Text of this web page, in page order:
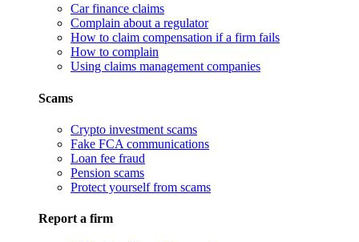
Car finance claims
Complain about a regulator
How to claim compensation if a firm fails
How to complain
Using claims management companies
Scams
Crypto investment scams
Fake FCA communications
Loan fee fraud
Pension scams
Protect yourself from scams
Report a firm